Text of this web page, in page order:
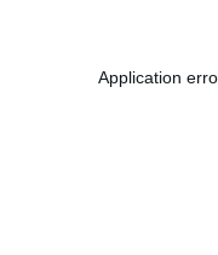
Application